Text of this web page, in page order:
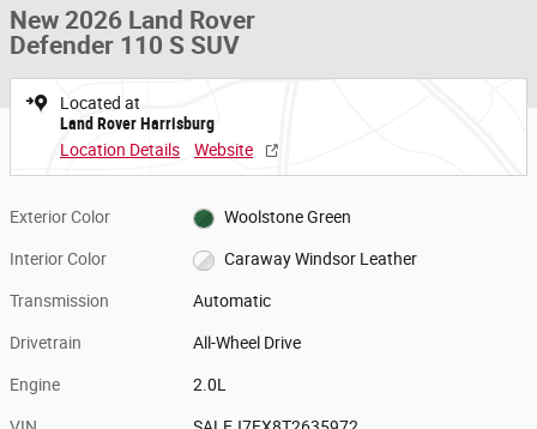
New 2026 Land Rover
Defender 110 S SUV
Located at
Land Rover Harrisburg
Location Details
Website
Exterior Color Woolstone Green
Interior Color Caraway Windsor Leather
Transmission Automatic
Drivetrain All-Wheel Drive
Engine 2.0L